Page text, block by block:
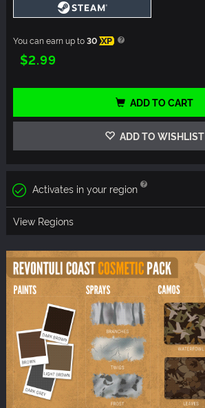
You can earn up to30 XP
$2.99
ADD TO CART
ADD TO WISHLIST
Activates in your region
View Regions